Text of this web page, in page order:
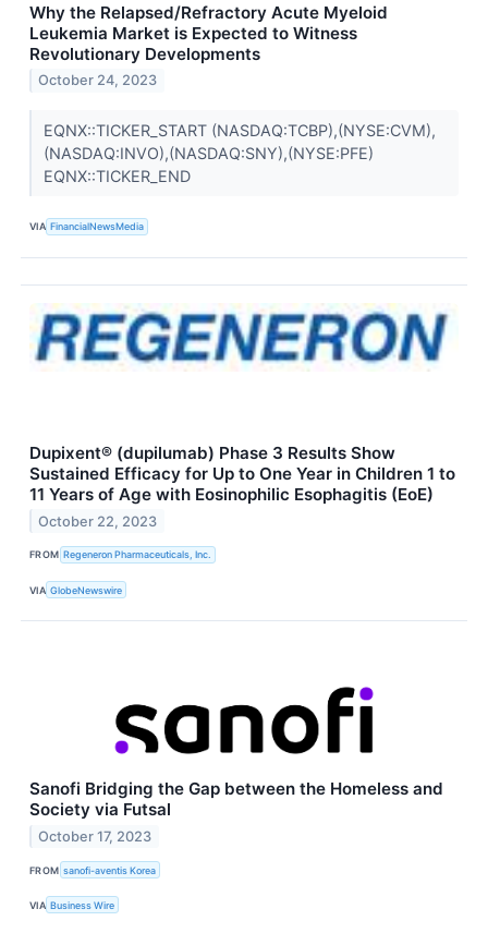
Why the Relapsed/Refractory Acute Myeloid
Leukemia Market is Expected to Witness
Revolutionary Developments
October 24, 2023
EQNX::TICKER_START (NASDAQ:TCBP),(NYSE:CVM),
(NASDAQ:INVO),(NASDAQ:SNY),(NYSE:PFE)
EQNX::TICKER_END
VIA FinancialNewsMedia
Dupixent® (dupilumab) Phase 3 Results Show
Sustained Efficacy for Up to One Year in Children 1 to
11 Years of Age with Eosinophilic Esophagitis (EoE)
October 22, 2023
FROM Regeneron Pharmaceuticals, Inc.
VIA GlobeNewswire
Sanofi Bridging the Gap between the Homeless and
Society via Futsal
October 17, 2023
FROM sanofi-aventis Korea
VIA Business Wire